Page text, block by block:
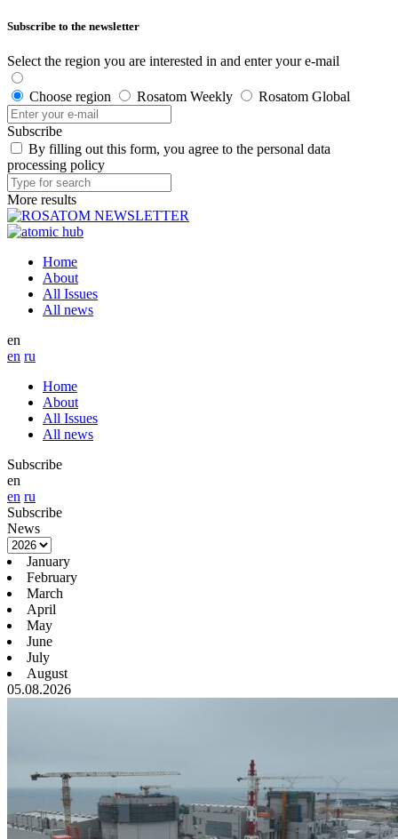
Subscribe to the newsletter
Select the region you are interested in and enter your e-mail
Choose region Rosatom Weekly Rosatom Global
Subscribe
By filling out this form, you agree to the personal data
processing policy
More results
Home
About
All Issues
All news
en
en ru
Home
About
All Issues
All news
Subscribe
en
en ru
Subscribe
News
January
February
March
April
May
June
July
August
05.08.2026